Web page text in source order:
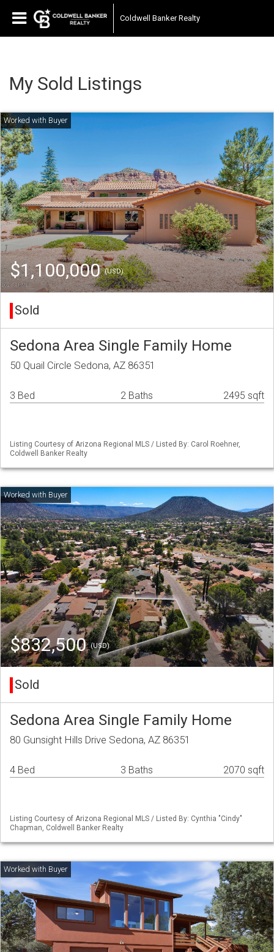
Coldwell Banker Realty
My Sold Listings
$1,100,000(USD)
Sold
Sedona Area Single Family Home
50 Quail Circle Sedona, AZ 86351
3 Bed 2 Baths 2495 sqft
Listing Courtesy of Arizona Regional MLS / Listed By: Carol Roehner,
Coldwell Banker Realty
$832,500(USD)
Sold
Sedona Area Single Family Home
80 Gunsight Hills Drive Sedona, AZ 86351
4 Bed 3 Baths 2070 sqft
Listing Courtesy of Arizona Regional MLS / Listed By: Cynthia "Cindy"
Chapman, Coldwell Banker Realty